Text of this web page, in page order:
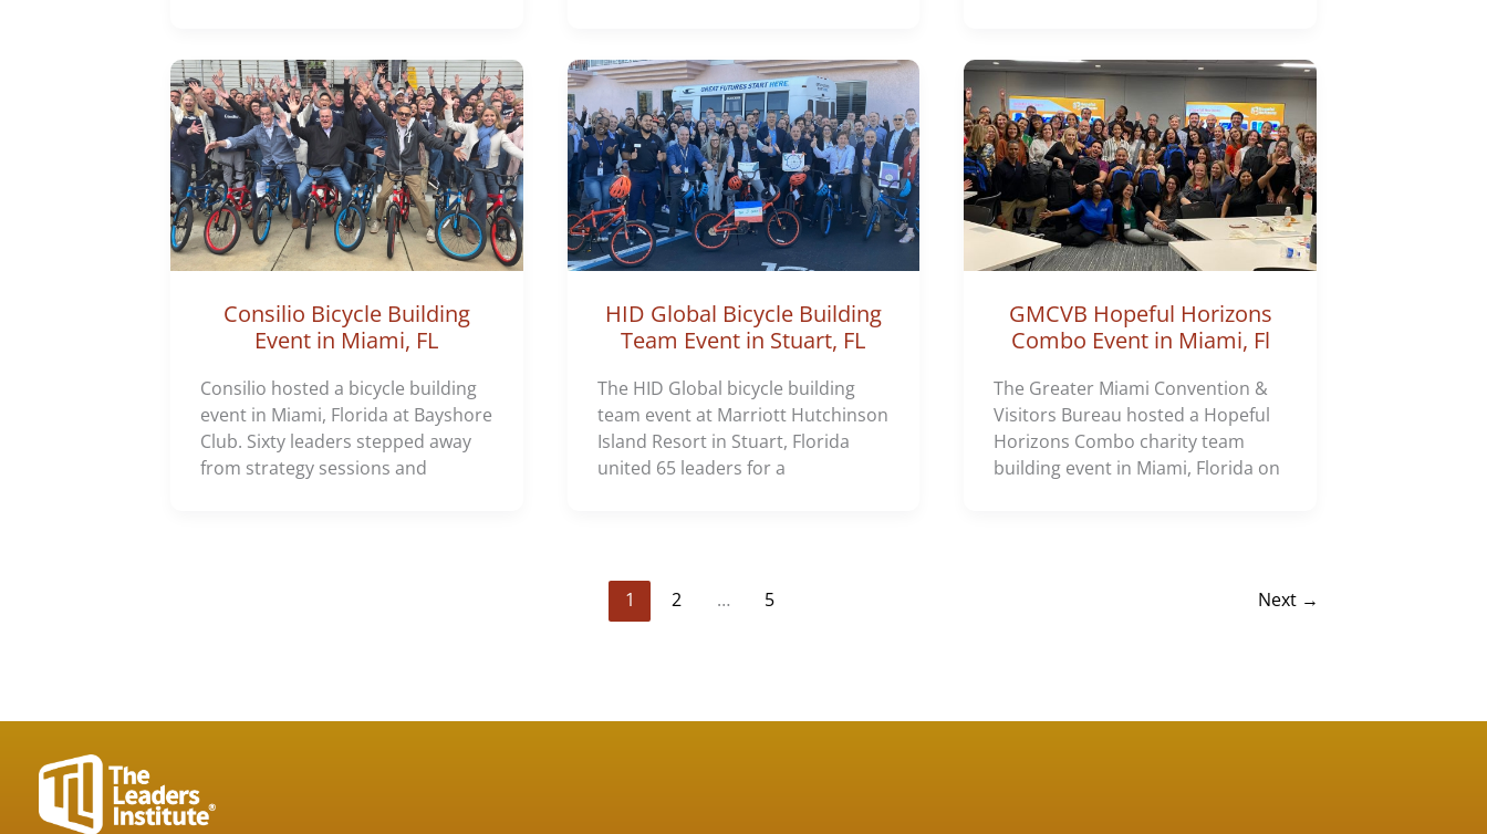
Consilio Bicycle Building
Event in Miami, FL
Consilio hosted a bicycle building
event in Miami, Florida at Bayshore
Club. Sixty leaders stepped away
from strategy sessions and
HID Global Bicycle Building
Team Event in Stuart, FL
The HID Global bicycle building
team event at Marriott Hutchinson
Island Resort in Stuart, Florida
united 65 leaders for a
GMCVB Hopeful Horizons
Combo Event in Miami, Fl
The Greater Miami Convention &
Visitors Bureau hosted a Hopeful
Horizons Combo charity team
building event in Miami, Florida on
1 2 … 5 Next →